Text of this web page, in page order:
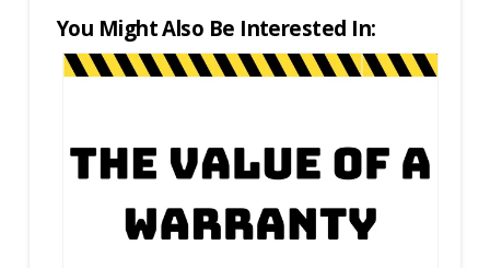
You Might Also Be Interested In: